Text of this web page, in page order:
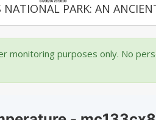
NATIONAL PARK: AN
monitoring purposes only. No